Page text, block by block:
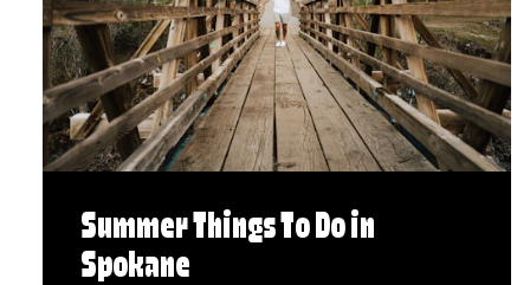
Summer Things To Do in
Spokane